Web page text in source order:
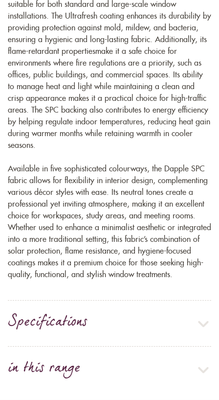
suitable for both standard and large-scale window
installations. The Ultrafresh coating enhances its durability by
providing protection against mold, mildew, and bacteria,
ensuring a hygienic and long-lasting fabric. Additionally, its
flame-retardant propertiesmake it a safe choice for
environments where fire regulations are a priority, such as
offices, public buildings, and commercial spaces. Its ability
to manage heat and light while maintaining a clean and
crisp appearance makes it a practical choice for high-traffic
areas. The SPC backing also contributes to energy efficiency
by helping regulate indoor temperatures, reducing heat gain
during warmer months while retaining warmth in cooler
seasons.
Available in five sophisticated colourways, the Dapple SPC
fabric allows for flexibility in interior design, complementing
various décor styles with ease. Its neutral tones create a
professional yet inviting atmosphere, making it an excellent
choice for workspaces, study areas, and meeting rooms.
Whether used to enhance a minimalist aesthetic or integrated
into a more traditional setting, this fabric’s combination of
solar protection, flame resistance, and hygiene-focused
coatings makes it a premium choice for those seeking high-
quality, functional, and stylish window treatments.
Specifications
in this range